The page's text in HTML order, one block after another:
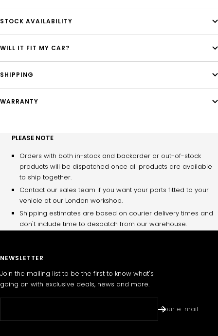
STOCK AVAILABILITY
WILL IT FIT MY CAR?
SHIPPING
WARRANTY
PLEASE NOTE
Orders with both in-stock and backorder or out-of-stock
products will be dispatched once all products are available
to ship together.
Contact our sales team if you want your parts fitted to your
vehicle at our London workshop.
Shipping estimates are based on courier delivery times and
don't include time to despatch from our warehouse.
NEWSLETTER
Join the mailing list to be the first to know what's
going on with exclusive deals, news and more.
Your e-mail